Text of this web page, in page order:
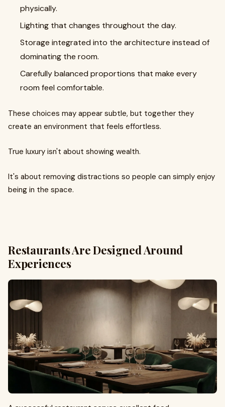
physically.
Lighting that changes throughout the day.
Storage integrated into the architecture instead of
dominating the room.
Carefully balanced proportions that make every
room feel comfortable.
These choices may appear subtle, but together they
create an environment that feels effortless.
True luxury isn't about showing wealth.
It's about removing distractions so people can simply enjoy
being in the space.
Restaurants Are Designed Around
Experiences